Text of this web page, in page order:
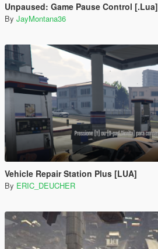
Unpaused: Game Pause Control [.Lua]
By JayMontana36
Vehicle Repair Station Plus [LUA]
By ERIC_DEUCHER